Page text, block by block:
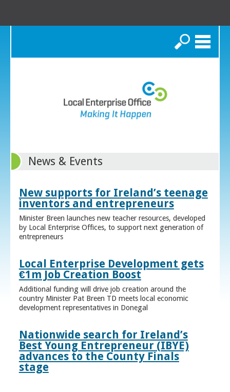
Search
News & Events
New supports for Ireland’s teenage
inventors and entrepreneurs
Minister Breen launches new teacher resources, developed
by Local Enterprise Offices, to support next generation of
entrepreneurs
Local Enterprise Development gets
€1m Job Creation Boost
Additional funding will drive job creation around the
country Minister Pat Breen TD meets local economic
development representatives in Donegal
Nationwide search for Ireland’s
Best Young Entrepreneur (IBYE)
advances to the County Finals
stage